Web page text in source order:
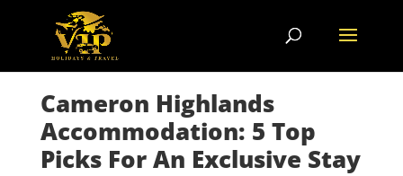
Cameron Highlands
Accommodation: 5 Top
Picks For An Exclusive Stay